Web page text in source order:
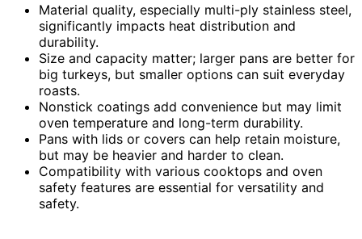
Material quality, especially multi-ply stainless steel,
significantly impacts heat distribution and
durability.
Size and capacity matter; larger pans are better for
big turkeys, but smaller options can suit everyday
roasts.
Nonstick coatings add convenience but may limit
oven temperature and long-term durability.
Pans with lids or covers can help retain moisture,
but may be heavier and harder to clean.
Compatibility with various cooktops and oven
safety features are essential for versatility and
safety.